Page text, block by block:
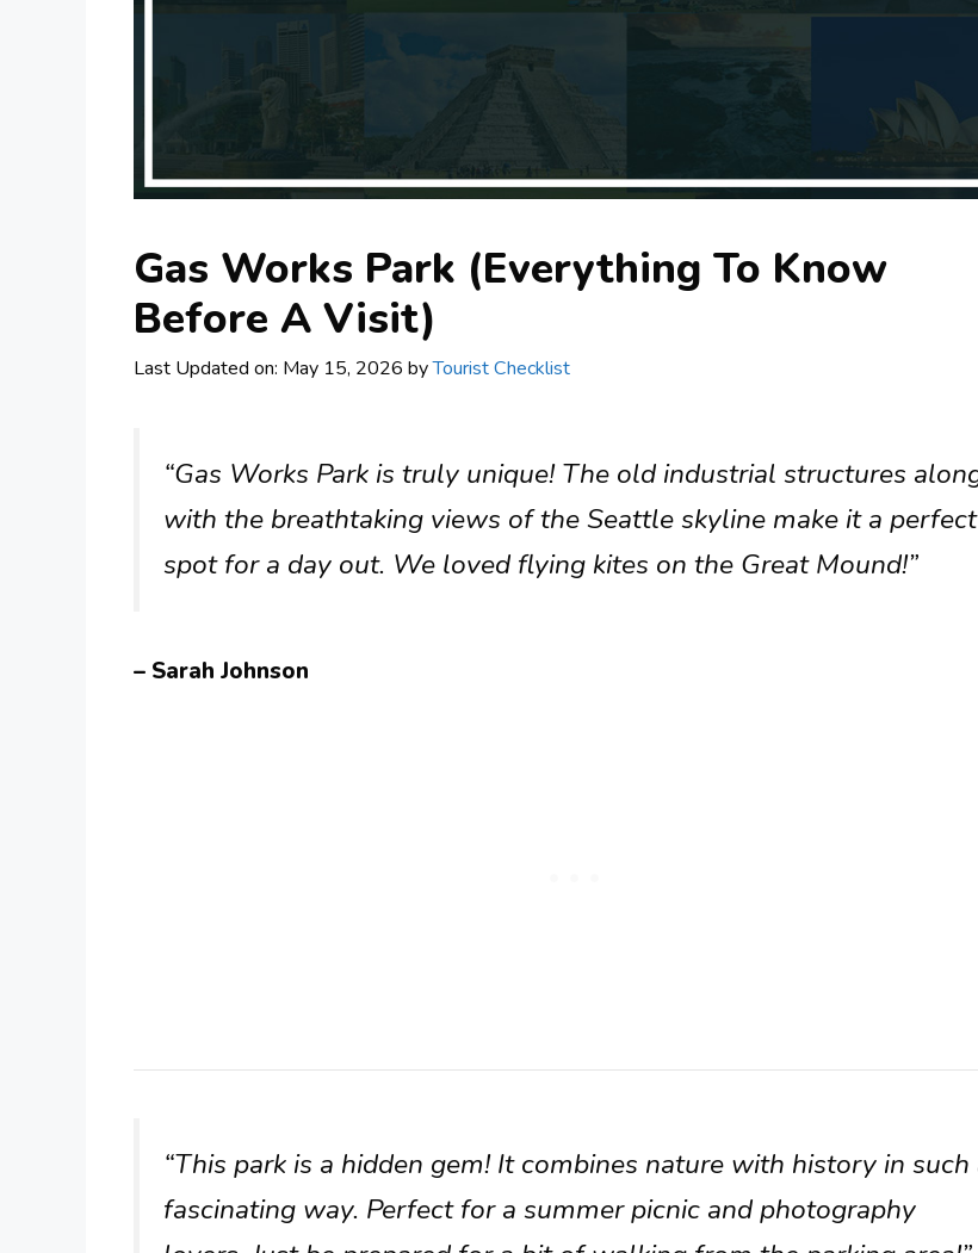
Gas Works Park (Everything To Know
Before A Visit)
Last Updated on: May 15, 2026 byTourist Checklist
“Gas Works Park is truly unique! The old industrial structures
with the breathtaking views of the Seattle skyline make it a perfect
spot for a day out. We loved flying kites on the Great Mound!”
– Sarah Johnson
“This park is a hidden gem! It combines nature with history in such
fascinating way. Perfect for a summer picnic and photography